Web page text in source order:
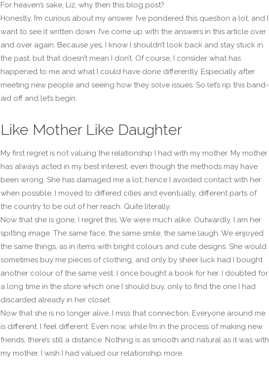
For heaven’s sake, Liz, why then this blog post?
Honestly, I’m curious about my answer. I’ve pondered this question a lot, and I
want to see it written down. I’ve come up with the answers in this article over
and over again. Because yes, I know I shouldn’t look back and stay stuck in
the past, but that doesn’t mean I don’t. Of course, I consider what has
happened to me and what I could have done differently. Especially after
meeting new people and seeing how they solve issues. So let’s rip this band-
aid off and let’s begin.
Like Mother Like Daughter
My first regret is not valuing the relationship I had with my mother. My mother
has always acted in my best interest, even though the methods may have
been wrong. She has damaged me a lot; hence I avoided contact with her
when possible. I moved to differed cities and eventually, different parts of
the country to be out of her reach. Quite literally.
Now that she is gone, I regret this. We were much alike. Outwardly, I am her
spitting image. The same face, the same smile, the same laugh. We enjoyed
the same things, as in items with bright colours and cute designs. She would
sometimes buy me pieces of clothing, and only by sheer luck had I bought
another colour of the same vest. I once bought a book for her. I doubted for
a long time in the store which one I should buy, only to find the one I had
discarded already in her closet.
Now that she is no longer alive, I miss that connection. Everyone around me
is different. I feel different. Even now, while I’m in the process of making new
friends, there’s still a distance. Nothing is as smooth and natural as it was with
my mother. I wish I had valued our relationship more.